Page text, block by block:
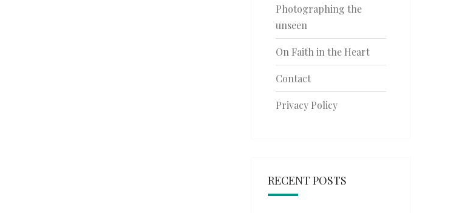
Photographing the
unseen
On Faith in the Heart
Contact
Privacy Policy
RECENT POSTS